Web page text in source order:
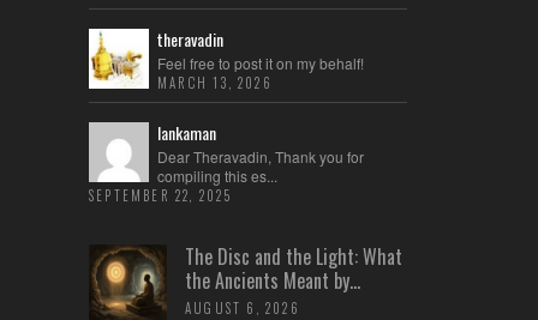
theravadin
Feel free to post it on my behalf!
MARCH 13, 2026
lankaman
Dear Theravadin, Thank you for
compiling this es...
SEPTEMBER 22, 2025
The Disc and the Light: What
the Ancients Meant by...
AUGUST 6, 2026